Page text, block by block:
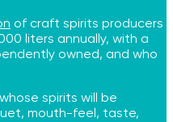
of craft spirits producers
liters annually, with a
owned, and who
spirits will be
mouth-feel, taste,